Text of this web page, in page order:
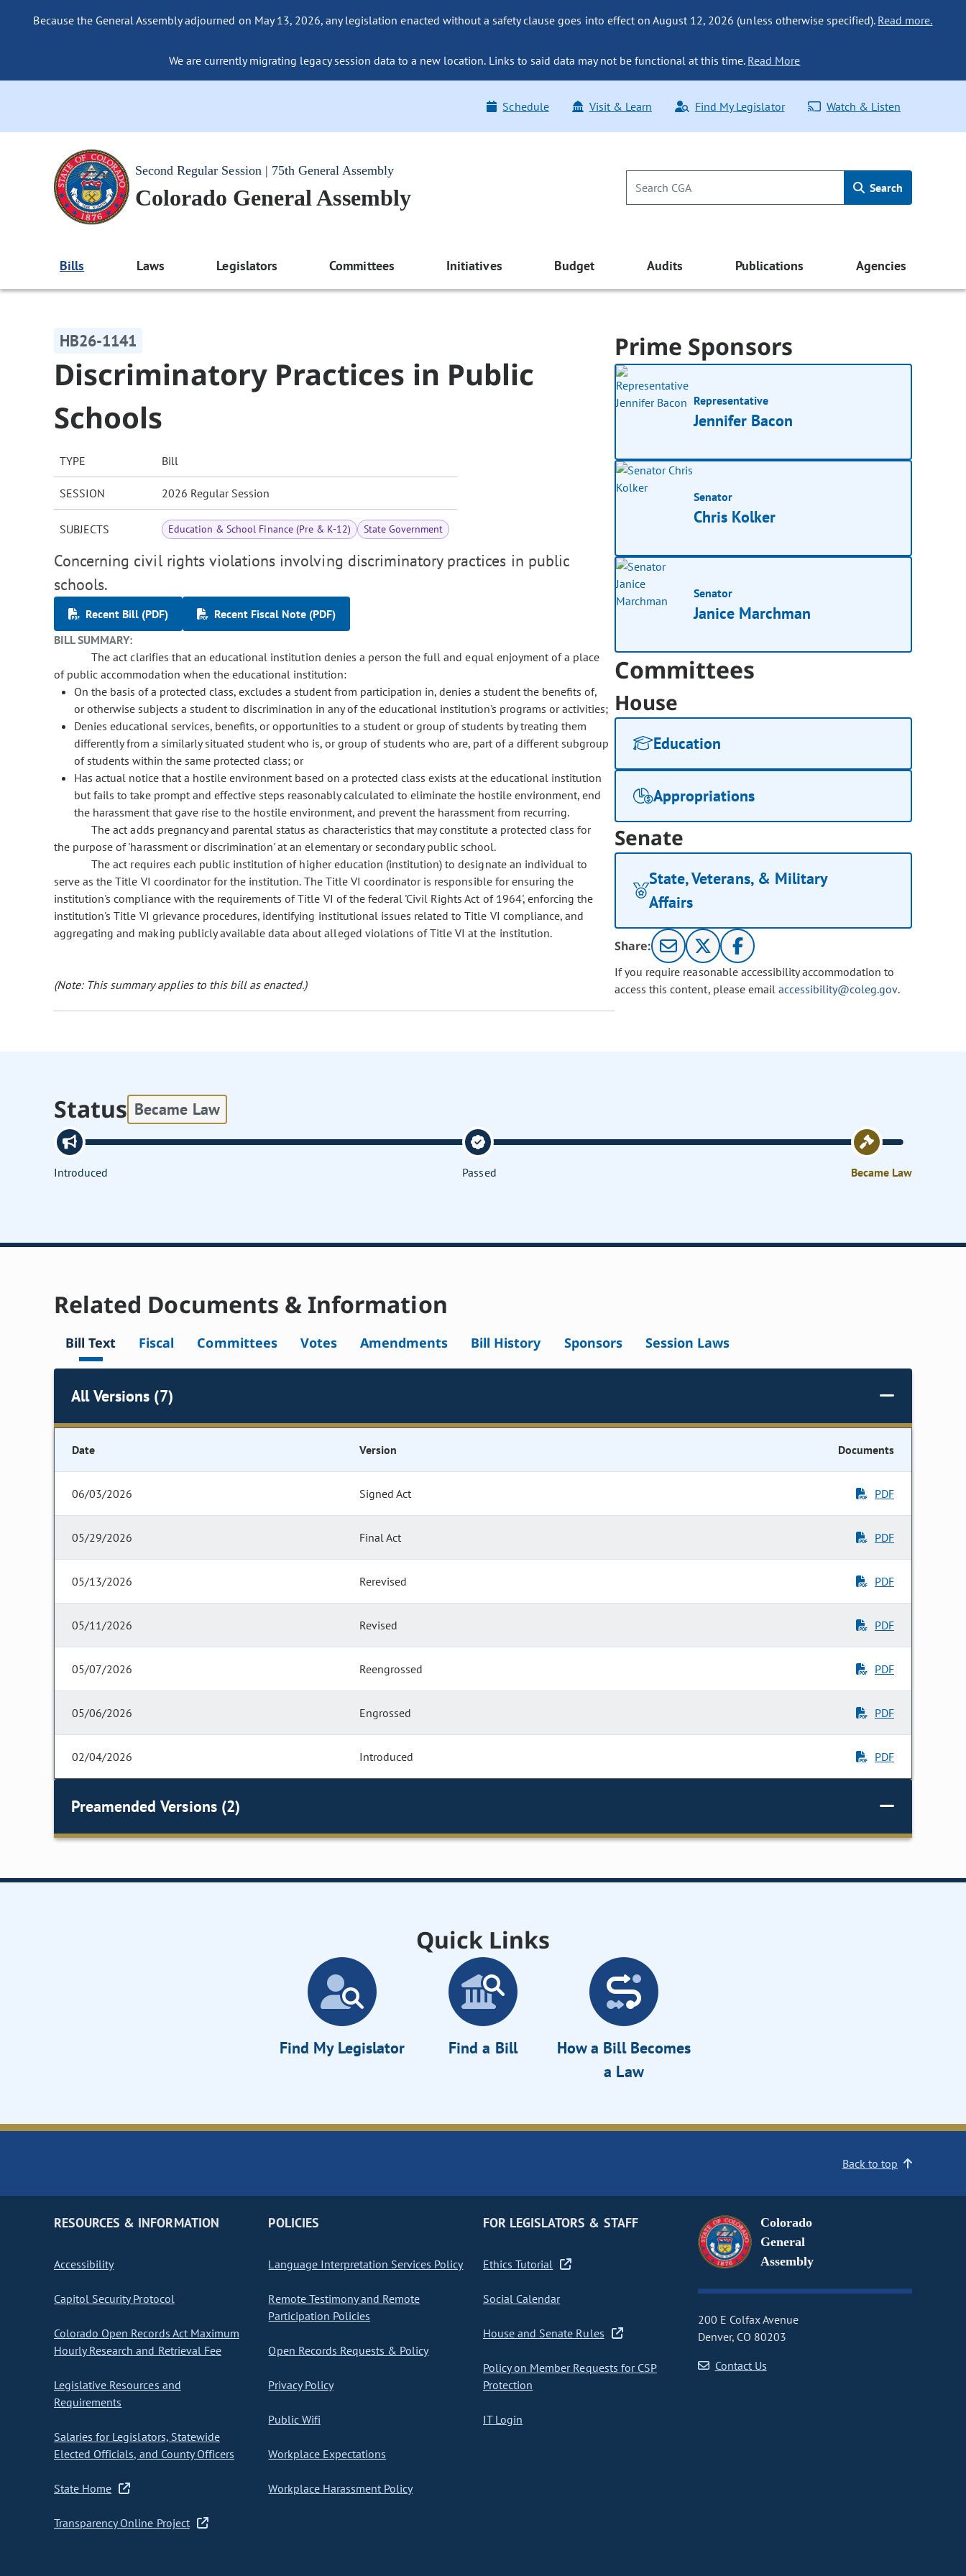
Because the General Assembly adjourned on May 13, 2026, any legislation enacted without a safety clause goes into effect on August 12, 2026 (unless otherwise specified). Read more.
We are currently migrating legacy session data to a new location. Links to said data may not be functional at this time. Read More
Schedule Visit & Learn Find My Legislator Watch & Listen
Second Regular Session | 75th General Assembly
Colorado General Assembly Search
Bills Laws Legislators Committees Initiatives Budget Audits Publications Agencies
HB26-1141
Discriminatory Practices in Public
Schools
TYPE Bill
SESSION 2026 Regular Session
SUBJECTS Education & School Finance (Pre & K-12) State Government
Concerning civil rights violations involving discriminatory practices in public
schools.
Recent Bill (PDF)
Recent Fiscal Note (PDF)
BILL SUMMARY:
The act clarifies that an educational institution denies a person the full and equal enjoyment of a place
of public accommodation when the educational institution:
On the basis of a protected class, excludes a student from participation in, denies a student the benefits of,
or otherwise subjects a student to discrimination in any of the educational institution's programs or activities;
Denies educational services, benefits, or opportunities to a student or group of students by treating them
differently from a similarly situated student who is, or group of students who are, part of a different subgroup
of students within the same protected class; or
Has actual notice that a hostile environment based on a protected class exists at the educational institution
but fails to take prompt and effective steps reasonably calculated to eliminate the hostile environment, end
the harassment that gave rise to the hostile environment, and prevent the harassment from recurring.
The act adds pregnancy and parental status as characteristics that may constitute a protected class for
the purpose of 'harassment or discrimination' at an elementary or secondary public school.
The act requires each public institution of higher education (institution) to designate an individual to
serve as the Title VI coordinator for the institution. The Title VI coordinator is responsible for ensuring the
institution's compliance with the requirements of Title VI of the federal 'Civil Rights Act of 1964', enforcing the
institution's Title VI grievance procedures, identifying institutional issues related to Title VI compliance, and
aggregating and making publicly available data about alleged violations of Title VI at the institution.
(Note: This summary applies to this bill as enacted.)
Prime Sponsors
Representative
Jennifer Bacon
Senator
Chris Kolker
Senator
Janice Marchman
Committees
House
Education
Appropriations
Senate
State, Veterans, & Military
Affairs
Share:
If you require reasonable accessibility accommodation to
access this content, please email accessibility@coleg.gov.
Status Became Law
Introduced Passed Became Law
Related Documents & Information
Bill Text Fiscal Committees Votes Amendments Bill History Sponsors Session Laws
All Versions (7)
Date Version Documents
06/03/2026 Signed Act PDF
05/29/2026 Final Act PDF
05/13/2026 Rerevised PDF
05/11/2026 Revised PDF
05/07/2026 Reengrossed PDF
05/06/2026 Engrossed PDF
02/04/2026 Introduced PDF
Preamended Versions (2)
Quick Links
Find My Legislator Find a Bill
How a Bill Becomes
a Law
Back to top
RESOURCES & INFORMATION
Accessibility
Capitol Security Protocol
Colorado Open Records Act Maximum
Hourly Research and Retrieval Fee
Legislative Resources and
Requirements
Salaries for Legislators, Statewide
Elected Officials, and County Officers
State Home
Transparency Online Project
POLICIES
Language Interpretation Services Policy
Remote Testimony and Remote
Participation Policies
Open Records Requests & Policy
Privacy Policy
Public Wifi
Workplace Expectations
Workplace Harassment Policy
FOR LEGISLATORS & STAFF
Ethics Tutorial
Social Calendar
House and Senate Rules
Policy on Member Requests for CSP
Protection
IT Login
Colorado
General
Assembly
200 E Colfax Avenue
Denver, CO 80203
Contact Us